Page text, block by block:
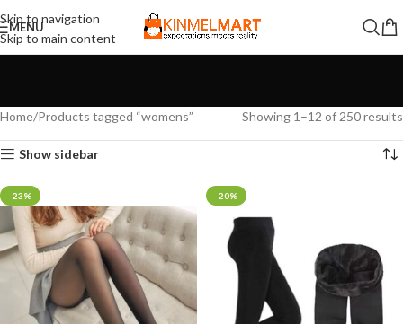
Skip to navigation
Skip to main content
MENU
Home Products tagged “womens” Showing 1–12 of 250 results
Show sidebar
-23% -20%